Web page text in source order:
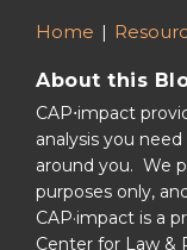
Home
About this
CAP⋅impact
analysis you
around you. We
purposes only,
CAP·impact is a
Center for Law &